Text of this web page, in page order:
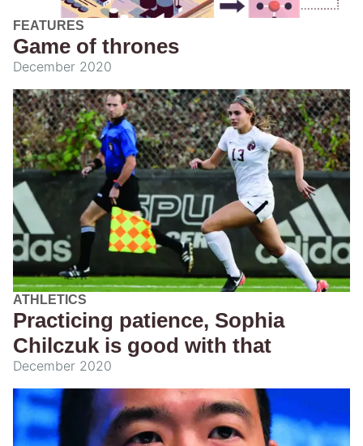
FEATURES
Game of thrones
December 2020
ATHLETICS
Practicing patience, Sophia
Chilczuk is good with that
December 2020